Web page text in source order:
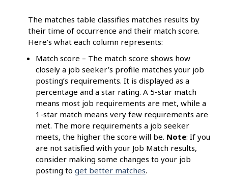
The matches table classifies matches results by
their time of occurrence and their match score.
Here’s what each column represents:
Match score – The match score shows how
closely a job seeker’s profile matches your job
posting’s requirements. It is displayed as a
percentage and a star rating. A 5-star match
means most job requirements are met, while a
1-star match means very few requirements are
met. The more requirements a job seeker
meets, the higher the score will be. Note: If you
are not satisfied with your Job Match results,
consider making some changes to your job
posting to get better matches.